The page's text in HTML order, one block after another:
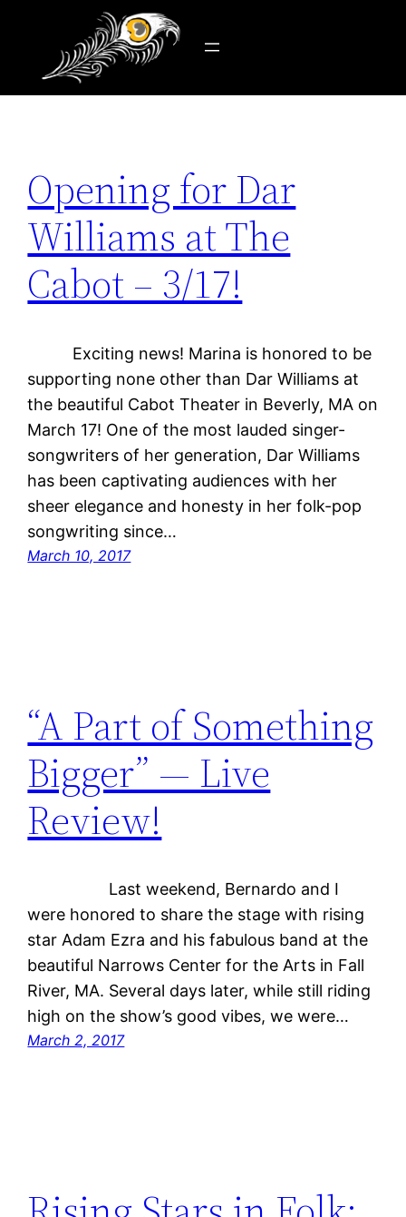
Tag:art
Opening for Dar
Williams at The
Cabot – 3/17!
Exciting news! Marina is honored to be
supporting none other than Dar Williams at
the beautiful Cabot Theater in Beverly, MA on
March 17! One of the most lauded singer-
songwriters of her generation, Dar Williams
has been captivating audiences with her
sheer elegance and honesty in her folk-pop
songwriting since…
March 10, 2017
“A Part of Something
Bigger” — Live
Review!
Last weekend, Bernardo and I
were honored to share the stage with rising
star Adam Ezra and his fabulous band at the
beautiful Narrows Center for the Arts in Fall
River, MA. Several days later, while still riding
high on the show’s good vibes, we were…
March 2, 2017